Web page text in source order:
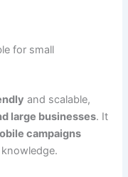
for small
and scalable,
large businesses. It
campaigns